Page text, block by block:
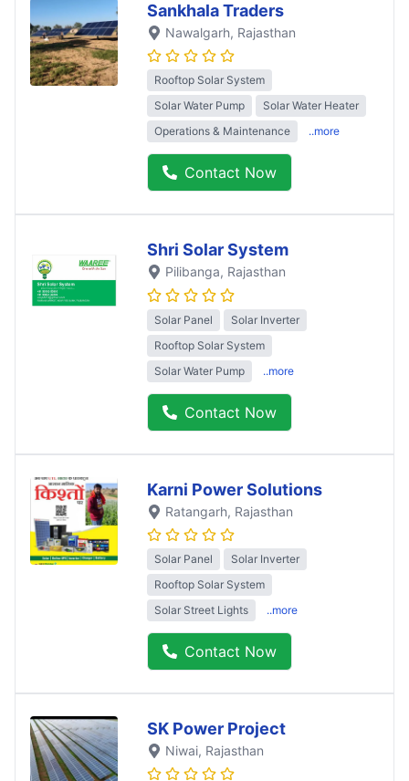
Sankhala Traders
Nawalgarh, Rajasthan
Rooftop Solar System
Solar Water Pump
Solar Water Heater
Operations & Maintenance
..more
Contact Now
Shri Solar System
Pilibanga, Rajasthan
Solar Panel
Solar Inverter
Rooftop Solar System
Solar Water Pump
..more
Contact Now
Karni Power Solutions
Ratangarh, Rajasthan
Solar Panel
Solar Inverter
Rooftop Solar System
Solar Street Lights
..more
Contact Now
SK Power Project
Niwai, Rajasthan